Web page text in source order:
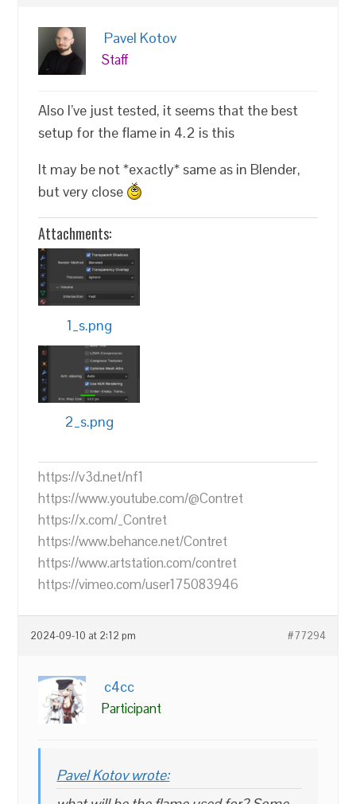
Pavel Kotov
Staff
Also I’ve just tested, it seems that the best
setup for the flame in 4.2 is this
It may be not *exactly* same as in Blender,
but very close
Attachments:
1_s.png
2_s.png
https://v3d.net/nf1
https://www.youtube.com/@Contret
https://x.com/_Contret
https://www.behance.net/Contret
https://www.artstation.com/contret
https://vimeo.com/user175083946
2024-09-10 at 2:12 pm #77294
c4cc
Participant
Pavel Kotov wrote: